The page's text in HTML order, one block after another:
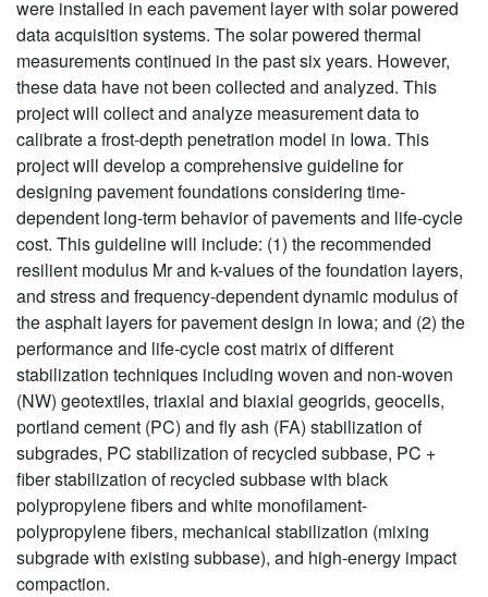
were installed in each pavement layer with solar powered
data acquisition systems. The solar powered thermal
measurements continued in the past six years. However,
these data have not been collected and analyzed. This
project will collect and analyze measurement data to
calibrate a frost-depth penetration model in Iowa. This
project will develop a comprehensive guideline for
designing pavement foundations considering time-
dependent long-term behavior of pavements and life-cycle
cost. This guideline will include: (1) the recommended
resilient modulus Mr and k-values of the foundation layers,
and stress and frequency-dependent dynamic modulus of
the asphalt layers for pavement design in Iowa; and (2) the
performance and life-cycle cost matrix of different
stabilization techniques including woven and non-woven
(NW) geotextiles, triaxial and biaxial geogrids, geocells,
portland cement (PC) and fly ash (FA) stabilization of
subgrades, PC stabilization of recycled subbase, PC +
fiber stabilization of recycled subbase with black
polypropylene fibers and white monofilament-
polypropylene fibers, mechanical stabilization (mixing
subgrade with existing subbase), and high-energy impact
compaction.